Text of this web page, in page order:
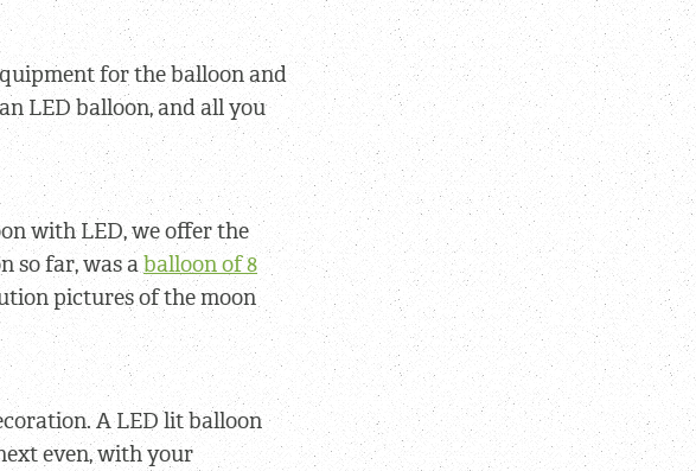
for the balloon and
LED balloon, and all you
with LED, we offer the
so far, was aballoon of 8
pictures of the moon
A LED lit balloon
even, with your